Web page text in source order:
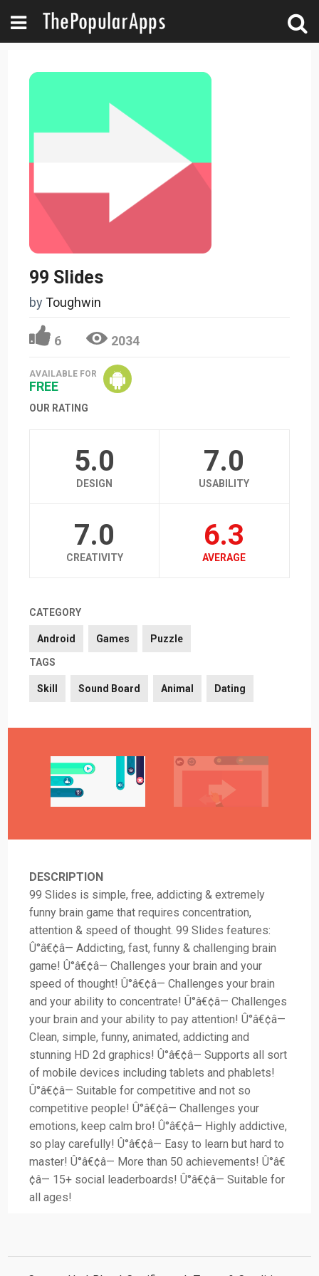
99 Slides
byToughwin
6 2034
AVAILABLE FOR
FREE
OUR RATING
5.0
DESIGN
7.0
USABILITY
7.0
CREATIVITY
6.3
AVERAGE
CATEGORY
Android Games Puzzle
TAGS
Skill Sound Board Animal Dating
DESCRIPTION
99 Slides is simple, free, addicting & extremely
funny brain game that requires concentration,
attention & speed of thought. 99 Slides features:
Û°â€¢â— Addicting, fast, funny & challenging brain
game! Û°â€¢â— Challenges your brain and your
speed of thought! Û°â€¢â— Challenges your brain
and your ability to concentrate! Û°â€¢â— Challenges
your brain and your ability to pay attention! Û°â€¢â—
Clean, simple, funny, animated, addicting and
stunning HD 2d graphics! Û°â€¢â— Supports all sort
of mobile devices including tablets and phablets!
Û°â€¢â— Suitable for competitive and not so
competitive people! Û°â€¢â— Challenges your
emotions, keep calm bro! Û°â€¢â— Highly addictive,
so play carefully! Û°â€¢â— Easy to learn but hard to
master! Û°â€¢â— More than 50 achievements! Û°â€
¢â— 15+ social leaderboards! Û°â€¢â— Suitable for
all ages!